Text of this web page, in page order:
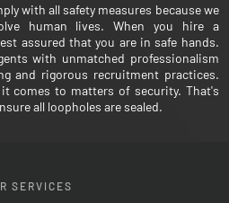
with all safety measures because we
human lives. When you hire a
assured that you are in safe hands.
with unmatched professionalism
and rigorous recruitment practices.
comes to matters of security. That's
all loopholes are sealed.
SERVICES